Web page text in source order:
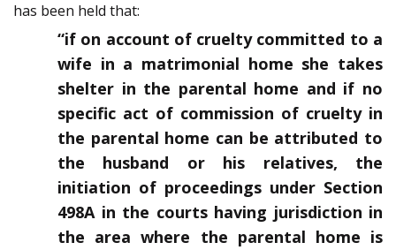
has been held that:
“if on account of cruelty committed to a
wife in a matrimonial home she takes
shelter in the parental home and if no
specific act of commission of cruelty in
the parental home can be attributed to
the husband or his relatives, the
initiation of proceedings under Section
498A in the courts having jurisdiction in
the area where the parental home is